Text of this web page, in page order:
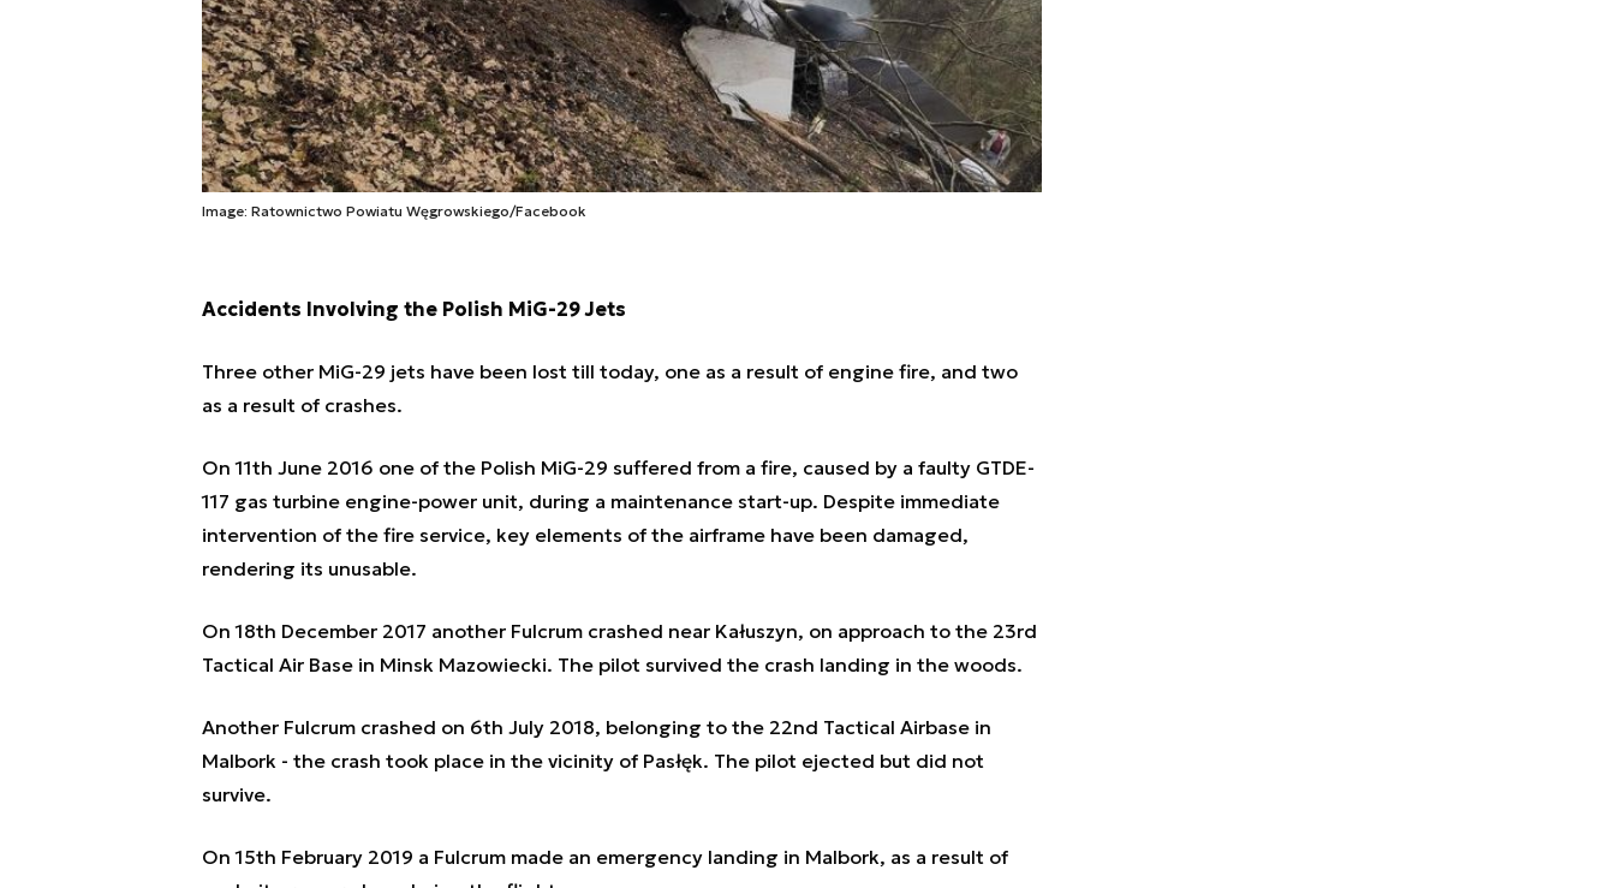
Image: Ratownictwo Powiatu Węgrowskiego/Facebook
Accidents Involving the Polish MiG-29 Jets
Three other MiG-29 jets have been lost till today, one as a result of engine fire, and two
as a result of crashes.
On 11th June 2016 one of the Polish MiG-29 suffered from a fire, caused by a faulty GTDE-
117 gas turbine engine-power unit, during a maintenance start-up. Despite immediate
intervention of the fire service, key elements of the airframe have been damaged,
rendering its unusable.
On 18th December 2017 another Fulcrum crashed near Kałuszyn, on approach to the 23rd
Tactical Air Base in Minsk Mazowiecki. The pilot survived the crash landing in the woods.
Another Fulcrum crashed on 6th July 2018, belonging to the 22nd Tactical Airbase in
Malbork - the crash took place in the vicinity of Pasłęk. The pilot ejected but did not
survive.
On 15th February 2019 a Fulcrum made an emergency landing in Malbork, as a result of